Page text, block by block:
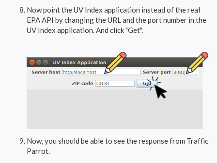
Now point the UV Index application instead of the real
EPA API by changing the URL and the port number in the
UV Index application. And click "Get".
Now, you should be able to see the response from Traffic
Parrot.